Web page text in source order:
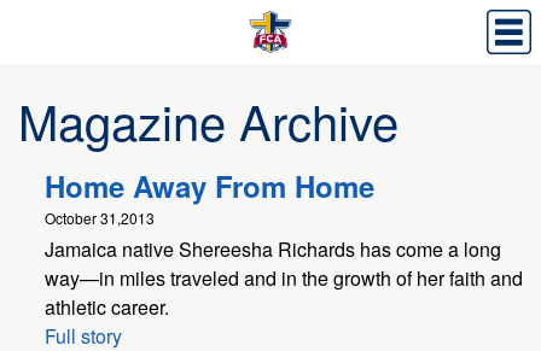
Magazine Archive
Home Away From Home
October 31,2013
Jamaica native Shereesha Richards has come a long
way—in miles traveled and in the growth of her faith and
athletic career.
Full story